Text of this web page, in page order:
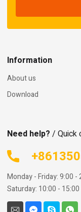
Information
About us
Download
Need help? / Quick
Monday - Friday: 9:00 -
Saturday: 10:00 - 15:00